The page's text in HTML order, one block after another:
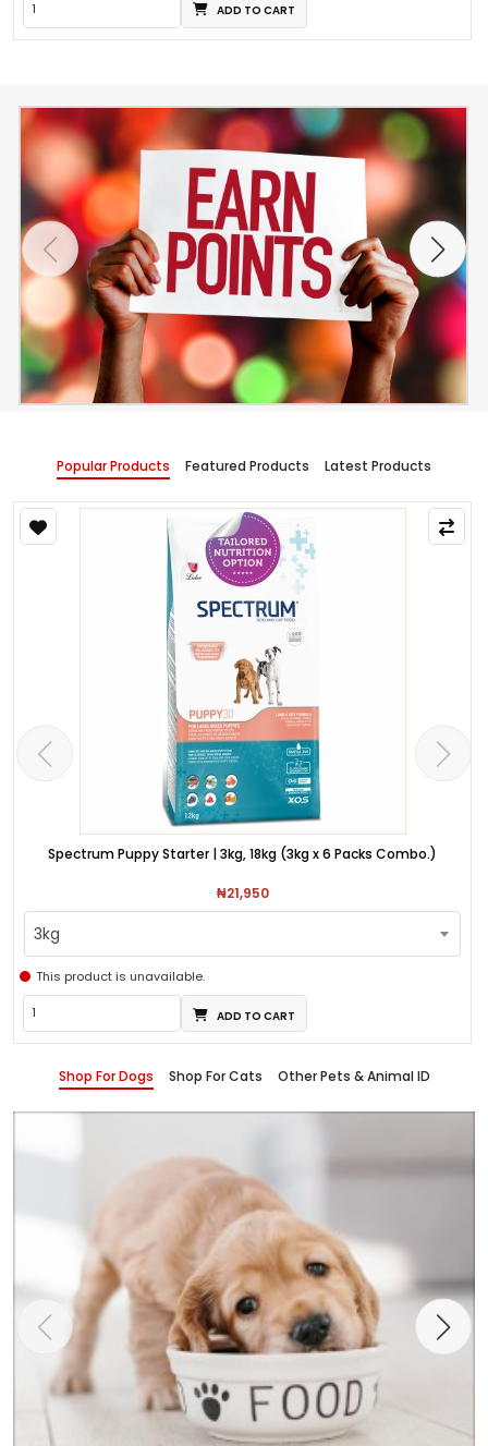
ADD TO CART
Popular Products Featured Products Latest Products
Spectrum Puppy Starter | 3kg, 18kg (3kg x 6 Packs Combo.)
₦21,950
3kg
This product is unavailable.
ADD TO CART
Shop For Dogs Shop For Cats Other Pets & Animal ID